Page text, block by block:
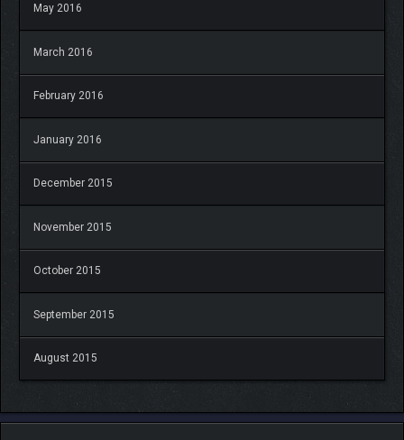
May 2016
March 2016
February 2016
January 2016
December 2015
November 2015
October 2015
September 2015
August 2015